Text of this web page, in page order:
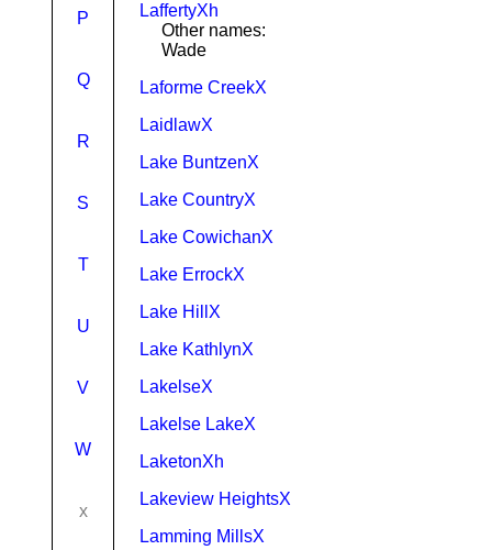
P
Q
R
S
T
U
V
W
x
LaffertyXh
Other names:
Wade
Laforme CreekX
LaidlawX
Lake BuntzenX
Lake CountryX
Lake CowichanX
Lake ErrockX
Lake HillX
Lake KathlynX
LakelseX
Lakelse LakeX
LaketonXh
Lakeview HeightsX
Lamming MillsX